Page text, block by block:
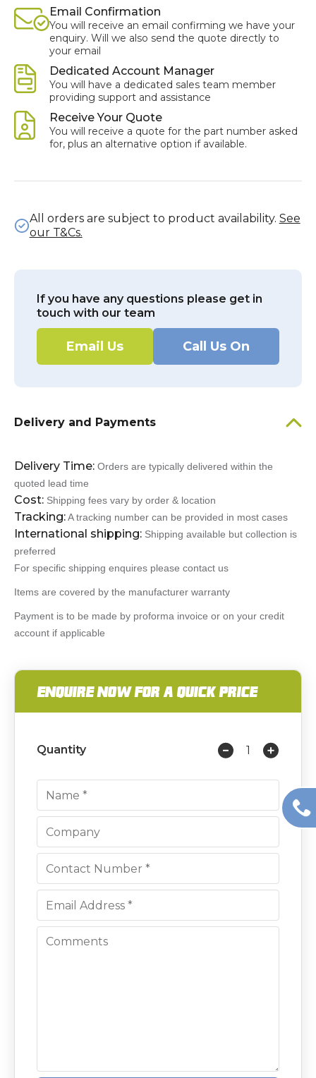
Email Confirmation
You will receive an email confirming we have your
enquiry. Will we also send the quote directly to
your email
Dedicated Account Manager
You will have a dedicated sales team member
providing support and assistance
Receive Your Quote
You will receive a quote for the part number asked
for, plus an alternative option if available.
All orders are subject to product availability. See
our T&Cs.
If you have any questions please get in
touch with our team
Email Us Call Us On
Delivery and Payments
Delivery Time: Orders are typically delivered within the
quoted lead time
Cost: Shipping fees vary by order & location
Tracking:A tracking number can be provided in most cases
International shipping: Shipping available but collection is
preferred
For specific shipping enquires please contact us
Items are covered by the manufacturer warranty
Payment is to be made by proforma invoice or on your credit
account if applicable
ENQUIRE NOW FOR A QUICK PRICE
Quantity